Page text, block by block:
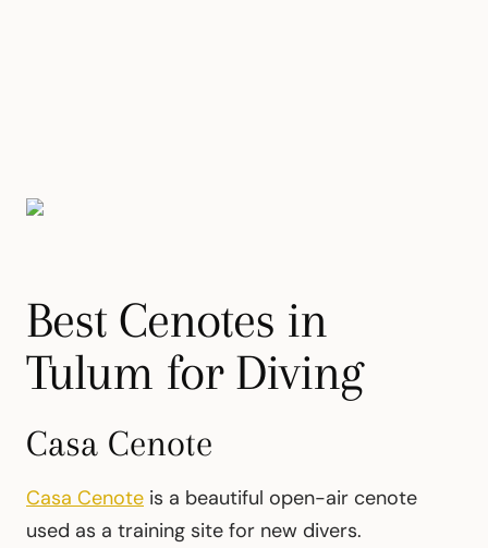
Best Cenotes in
Tulum for Diving
Casa Cenote
Casa Cenote is a beautiful open-air cenote
used as a training site for new divers.